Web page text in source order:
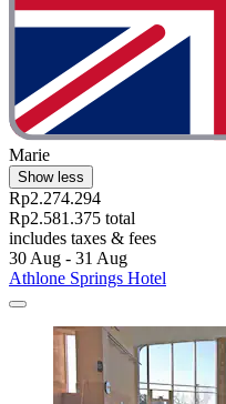
Marie
Show less
Rp2.274.294
Rp2.581.375 total
includes taxes & fees
30 Aug - 31 Aug
Athlone Springs Hotel